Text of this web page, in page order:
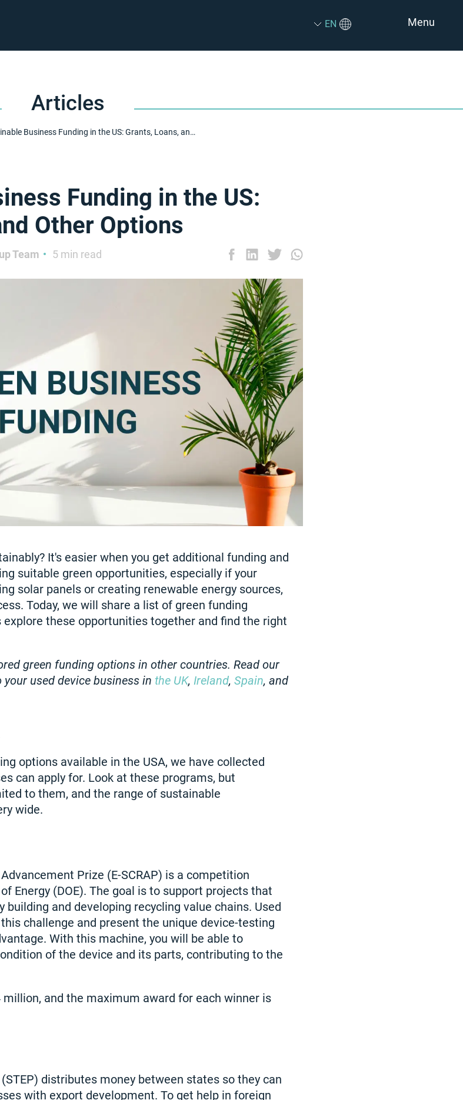
EN Menu
Articles
Sustainable Business Funding in the US: Grants, Loans, and Other Options
Funding in the US:
Other Options
Team 5 min read
It's easier when you get additional funding and
suitable green opportunities, especially if your
solar panels or creating renewable energy sources,
Today, we will share a list of green funding
explore these opportunities together and find the right
green funding options in other countries. Read our
used device business in the UK, Ireland, Spain, and
options available in the USA, we have collected
can apply for. Look at these programs, but
to them, and the range of sustainable
wide.
Prize (E-SCRAP) is a competition
Energy (DOE). The goal is to support projects that
and developing recycling value chains. Used
challenge and present the unique device-testing
With this machine, you will be able to
of the device and its parts, contributing to the
and the maximum award for each winner is
distributes money between states so they can
with export development. To get help in foreign